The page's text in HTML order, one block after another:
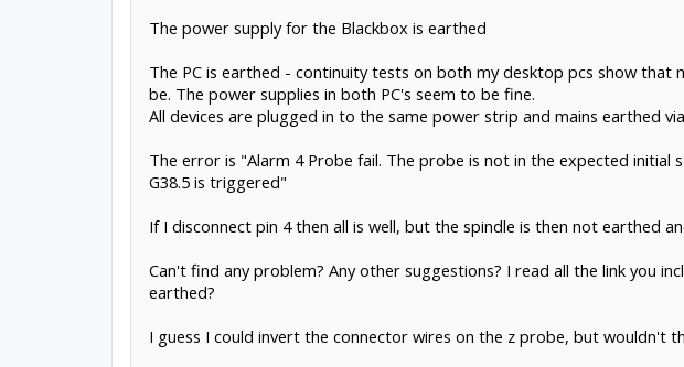
The power supply for the Blackbox is earthed
The PC is earthed - continuity tests on both my desktop pcs show
be. The power supplies in both PC's seem to be fine.
All devices are plugged in to the same power strip and mains earthed
The error is "Alarm 4 Probe fail. The probe is not in the expected initial
G38.5 is triggered"
If I disconnect pin 4 then all is well, but the spindle is then not earthed
Can't find any problem? Any other suggestions? I read all the link you
earthed?
I guess I could invert the connector wires on the z probe, but wouldn't